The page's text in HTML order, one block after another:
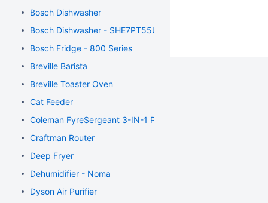
Bosch Dishwasher
Bosch Dishwasher - SHE7PT55UC
Bosch Fridge - 800 Series
Breville Barista
Breville Toaster Oven
Cat Feeder
Coleman FyreSergeant 3-IN-1 Propane Stove
Craftman Router
Deep Fryer
Dehumidifier - Noma
Dyson Air Purifier